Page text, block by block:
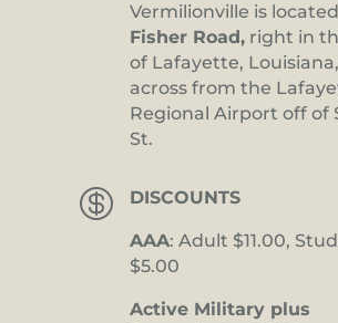
Vermilionville is
Fisher Road, right in
of Lafayette,
across from the
Regional Airport off of
St.
 DISCOUNTS
AAA: Adult $11.00,
$5.00
Active Military plus